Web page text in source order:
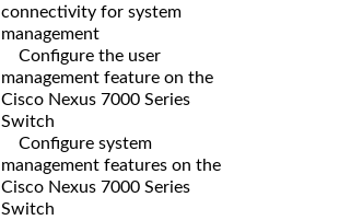
connectivity for system
management
Configure the user
management feature on the
Cisco Nexus 7000 Series
Switch
Configure system
management features on the
Cisco Nexus 7000 Series
Switch